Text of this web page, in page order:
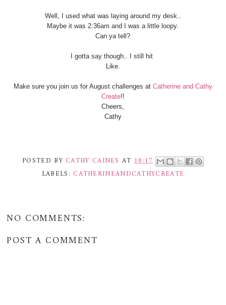
Well, I used what was laying around my desk..
Maybe it was 2:36am and I was a little loopy.
Can ya tell?
I gotta say though.. I still hit
Like.
Make sure you join us for August challenges at Catherine and Cathy
Create!!
Cheers,
Cathy
POSTED BY CATHY CAINES AT 10:17
LABELS: CATHERINEANDCATHYCREATE
NO COMMENTS:
POST A COMMENT